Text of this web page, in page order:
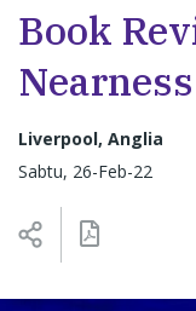
Book
Liverpool, Anglia
Sabtu, 26-Feb-22